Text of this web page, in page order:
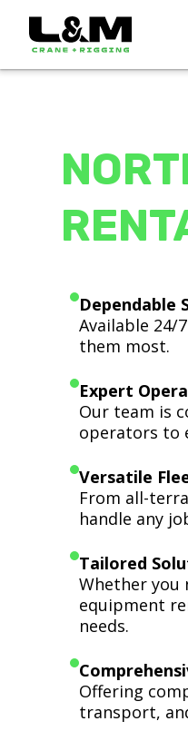
Dependable
Available 24/
them most.
Expert
Our team is
operators to
Versatile
From all-
handle any
Tailored
Whether you
equipment
needs.
Offering
transport,